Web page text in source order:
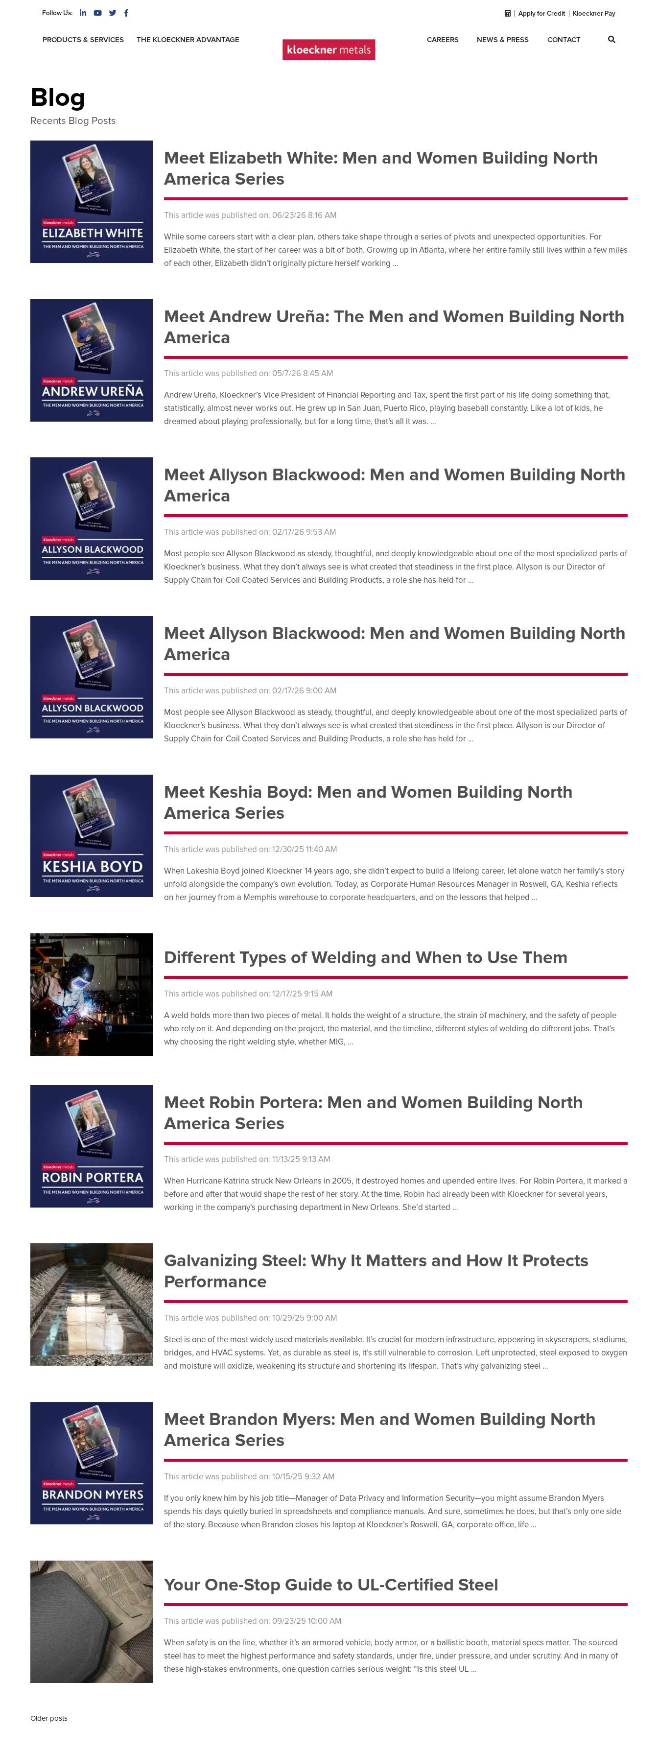
Follow Us: Apply for Credit Kloeckner Pay
PRODUCTS & SERVICES THE KLOECKNER ADVANTAGE CAREERS NEWS & PRESS CONTACT
Blog
Recents Blog Posts
Meet Elizabeth White: Men and Women Building North
America Series
This article was published on: 06/23/26 8:16 AM
While some careers start with a clear plan, others take shape through a series of pivots and unexpected opportunities. For
Elizabeth White, the start of her career was a bit of both. Growing up in Atlanta, where her entire family still lives within a few miles
of each other, Elizabeth didn’t originally picture herself working …
Meet Andrew Ureña: The Men and Women Building North
America
This article was published on: 05/7/26 8:45 AM
Andrew Ureña, Kloeckner’s Vice President of Financial Reporting and Tax, spent the first part of his life doing something that,
statistically, almost never works out. He grew up in San Juan, Puerto Rico, playing baseball constantly. Like a lot of kids, he
dreamed about playing professionally, but for a long time, that’s all it was. …
Meet Allyson Blackwood: Men and Women Building North
America
This article was published on: 02/17/26 9:53 AM
Most people see Allyson Blackwood as steady, thoughtful, and deeply knowledgeable about one of the most specialized parts of
Kloeckner’s business. What they don’t always see is what created that steadiness in the first place. Allyson is our Director of
Supply Chain for Coil Coated Services and Building Products, a role she has held for …
Meet Allyson Blackwood: Men and Women Building North
America
This article was published on: 02/17/26 9:00 AM
Most people see Allyson Blackwood as steady, thoughtful, and deeply knowledgeable about one of the most specialized parts of
Kloeckner’s business. What they don’t always see is what created that steadiness in the first place. Allyson is our Director of
Supply Chain for Coil Coated Services and Building Products, a role she has held for …
Meet Keshia Boyd: Men and Women Building North
America Series
This article was published on: 12/30/25 11:40 AM
When Lakeshia Boyd joined Kloeckner 14 years ago, she didn’t expect to build a lifelong career, let alone watch her family’s story
unfold alongside the company’s own evolution. Today, as Corporate Human Resources Manager in Roswell, GA, Keshia reflects
on her journey from a Memphis warehouse to corporate headquarters, and on the lessons that helped …
Different Types of Welding and When to Use Them
This article was published on: 12/17/25 9:15 AM
A weld holds more than two pieces of metal. It holds the weight of a structure, the strain of machinery, and the safety of people
who rely on it. And depending on the project, the material, and the timeline, different styles of welding do different jobs. That’s
why choosing the right welding style, whether MIG, …
Meet Robin Portera: Men and Women Building North
America Series
This article was published on: 11/13/25 9:13 AM
When Hurricane Katrina struck New Orleans in 2005, it destroyed homes and upended entire lives. For Robin Portera, it marked a
before and after that would shape the rest of her story. At the time, Robin had already been with Kloeckner for several years,
working in the company’s purchasing department in New Orleans. She’d started …
Galvanizing Steel: Why It Matters and How It Protects
Performance
This article was published on: 10/29/25 9:00 AM
Steel is one of the most widely used materials available. It’s crucial for modern infrastructure, appearing in skyscrapers, stadiums,
bridges, and HVAC systems. Yet, as durable as steel is, it’s still vulnerable to corrosion. Left unprotected, steel exposed to oxygen
and moisture will oxidize, weakening its structure and shortening its lifespan. That’s why galvanizing steel …
Meet Brandon Myers: Men and Women Building North
America Series
This article was published on: 10/15/25 9:32 AM
If you only knew him by his job title—Manager of Data Privacy and Information Security—you might assume Brandon Myers
spends his days quietly buried in spreadsheets and compliance manuals. And sure, sometimes he does, but that’s only one side
of the story. Because when Brandon closes his laptop at Kloeckner’s Roswell, GA, corporate office, life …
Your One-Stop Guide to UL-Certified Steel
This article was published on: 09/23/25 10:00 AM
When safety is on the line, whether it’s an armored vehicle, body armor, or a ballistic booth, material specs matter. The sourced
steel has to meet the highest performance and safety standards, under fire, under pressure, and under scrutiny. And in many of
these high-stakes environments, one question carries serious weight: “Is this steel UL …
Older posts